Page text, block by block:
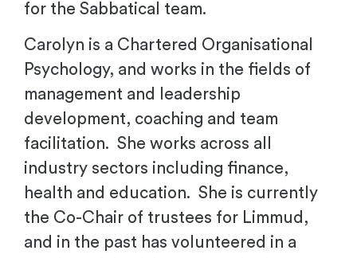
for the Sabbatical team.
Carolyn is a Chartered Organisational
Psychology, and works in the fields of
management and leadership
development, coaching and team
facilitation. She works across all
industry sectors including finance,
health and education. She is currently
the Co-Chair of trustees for Limmud,
and in the past has volunteered in a